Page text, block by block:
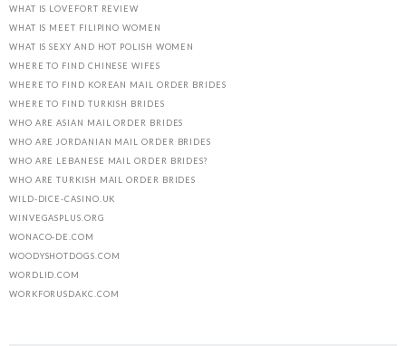
WHAT IS LOVEFORT REVIEW
WHAT IS MEET FILIPINO WOMEN
WHAT IS SEXY AND HOT POLISH WOMEN
WHERE TO FIND CHINESE WIFES
WHERE TO FIND KOREAN MAIL ORDER BRIDES
WHERE TO FIND TURKISH BRIDES
WHO ARE ASIAN MAIL ORDER BRIDES
WHO ARE JORDANIAN MAIL ORDER BRIDES
WHO ARE LEBANESE MAIL ORDER BRIDES?
WHO ARE TURKISH MAIL ORDER BRIDES
WILD-DICE-CASINO.UK
WINVEGASPLUS.ORG
WONACO-DE.COM
WOODYSHOTDOGS.COM
WORDLID.COM
WORKFORUSDAKC.COM